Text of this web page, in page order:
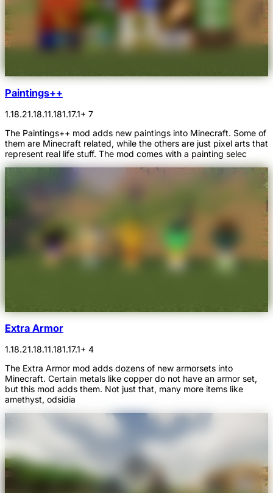
Paintings++
1.18.21.18.11.181.17.1+ 7
The Paintings++ mod adds new paintings into Minecraft. Some of
them are Minecraft related, while the others are just pixel arts that
represent real life stuff. The mod comes with a painting selec
Extra Armor
1.18.21.18.11.181.17.1+ 4
The Extra Armor mod adds dozens of new armorsets into
Minecraft. Certain metals like copper do not have an armor set,
but this mod adds them. Not just that, many more items like
amethyst, odsidia